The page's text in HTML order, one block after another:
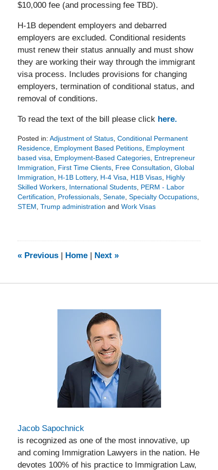
$10,000 fee (and processing fee TBD).
H-1B dependent employers and debarred
employers are excluded. Conditional residents
must renew their status annually and must show
they are working their way through the immigrant
visa process. Includes provisions for changing
employers, termination of conditional status, and
removal of conditions.
To read the text of the bill please click here.
Posted in: Adjustment of Status, Conditional Permanent
Residence, Employment Based Petitions, Employment
based visa, Employment-Based Categories, Entrepreneur
Immigration, First Time Clients, Free Consultation, Global
Immigration, H-1B Lottery, H-4 Visa, H1B Visas, Highly
Skilled Workers, International Students, PERM - Labor
Certification, Professionals, Senate, Specialty Occupations,
STEM, Trump administration and Work Visas
3:31
«Previous Home Next »
Jacob Sapochnick
is recognized as one of the most innovative, up
and coming Immigration Lawyers in the nation. He
devotes 100% of his practice to Immigration Law,